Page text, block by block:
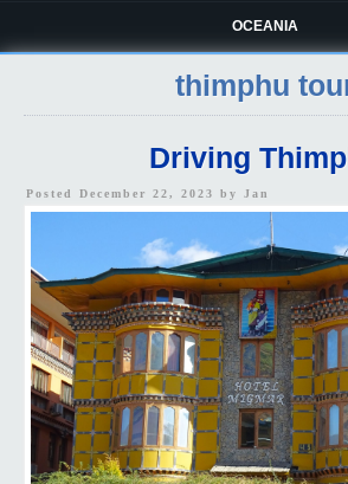
OCEANIA
thimphu
Driving
Posted December 22, 2023 by Jan